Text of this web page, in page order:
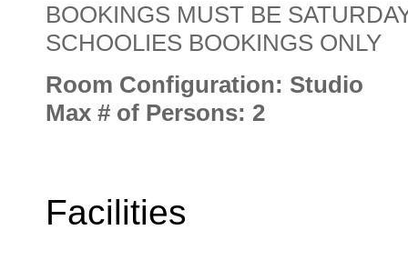
BOOKINGS MUST BE
SCHOOLIES BOOKINGS ONLY
Room Configuration: Studio
Max # of Persons: 2
Facilities